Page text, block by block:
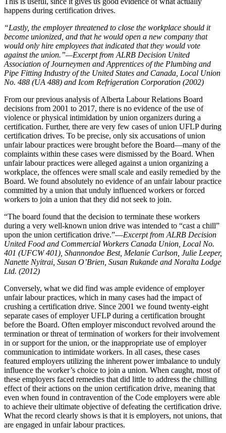
happens during certification drives.
“Lastly, the employer threatened to close the workplace should it
become unionized, and that he would open a new company that
would only hire employees that indicated that they would vote
against the union.”—Excerpt from ALRB Decision United
Association of Journeymen and Apprentices of the Plumbing and
Pipe Fitting Industry of the United States and Canada, Local Union
No. 488 (UA 488) and Icom Refrigeration Corporation (2002)
From our previous analysis of Alberta Labour Relations Board
decisions from 2001 to 2017, there is no evidence of the use of
violence or physical intimidation by union organizers during a
certification. Further, there are very few cases of union UFLP during
certification drives. To be precise, only six accusations of union
unfair labour practices were brought before the Board—many of the
complaints within these cases were dismissed by the Board. When
unfair labour practices were alleged against a union organizing a
workplace, the offences were small scale and easily remedied by the
Board. We found absolutely no evidence of an unfair labour practice
committed by a union that unduly influenced workers or forced
workers to join a union that they did not seek to join.
“The board found that the decision to terminate these workers
during a very well-known union drive was intended to “cast a chill”
upon the union certification drive.”—Excerpt from ALRB Decision
United Food and Commercial Workers Canada Union, Local No.
401 (UFCW 401), Shannondoe Best, Melanie Carlson, Julie Leeper,
Nanette Nyitrai, Susan O’Brien, Susan Rukande and Noralta Lodge
Ltd. (2012)
Conversely, what we did find was ample evidence of employer
unfair labour practices, which in many cases had the impact of
crushing a certification drive. Since 2001 we found twenty-eight
separate cases of employer UFLP during a certification brought
before the Board. Often employer misconduct revolved around the
termination or threat of termination of workers for their involvement
in or support for the union, or the inappropriate use of employer
communication to intimidate workers. In all cases, these cases
featured employers utilizing the inherent power imbalance to unduly
influence the worker’s choice to join a union. When caught, most of
these employers faced remedies that did little to address the chilling
effect of their actions on the union certification drive, meaning that
even when found in contravention of the Code employers were able
to achieve their ultimate objective of defeating the certification drive.
What the record clearly shows is that it is employers, not unions, that
are engaged in unfair labour practices.